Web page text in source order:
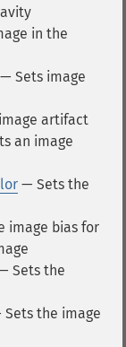
in the
— Sets image
artifact
an image
— Sets the
image bias for
Sets the
the image